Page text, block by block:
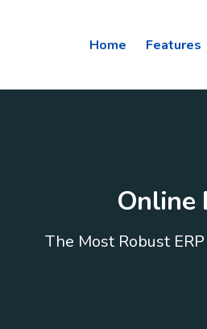
Home Features
Online
The Most Robust